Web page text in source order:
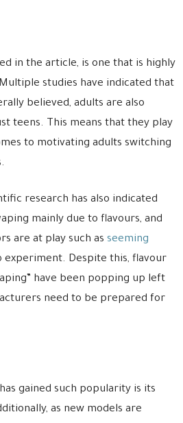
in the article, is one that is highly
studies have indicated that
believed, adults are also
teens. This means that they play
to motivating adults switching
research has also indicated
mainly due to flavours, and
are at play such as seeming
experiment. Despite this, flavour
have been popping up left
need to be prepared for
gained such popularity is its
as new models are